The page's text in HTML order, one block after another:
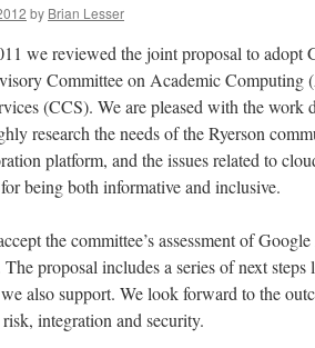
by Brian Lesser
we reviewed the joint proposal to adopt
Committee on Academic Computing
(CCS). We are pleased with the
research the needs of the Ryerson
platform, and the issues related to
being both informative and inclusive.
the committee’s assessment of
proposal includes a series of next
also support. We look forward to the
integration and security.